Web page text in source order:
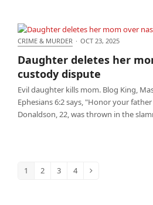
Daughter deletes her mom
dispute
CRIME & MURDER · OCT 23, 2025
Daughter deletes her
custody dispute
Evil daughter kills mom. Blog King,
Ephesians 6:2 says, "Honor your
Donaldson, 22, was thrown in the
Page
1 Page
2 Page
3 Page
4 Next